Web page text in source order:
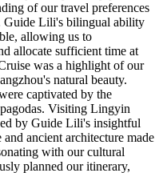
of our travel preferences
Guide Lili's bilingual ability
allowing us to
allocate sufficient time at
was a highlight of our
natural beauty.
captivated by the
Visiting Lingyin
by Guide Lili's insightful
ancient architecture made
with our cultural
planned our itinerary,